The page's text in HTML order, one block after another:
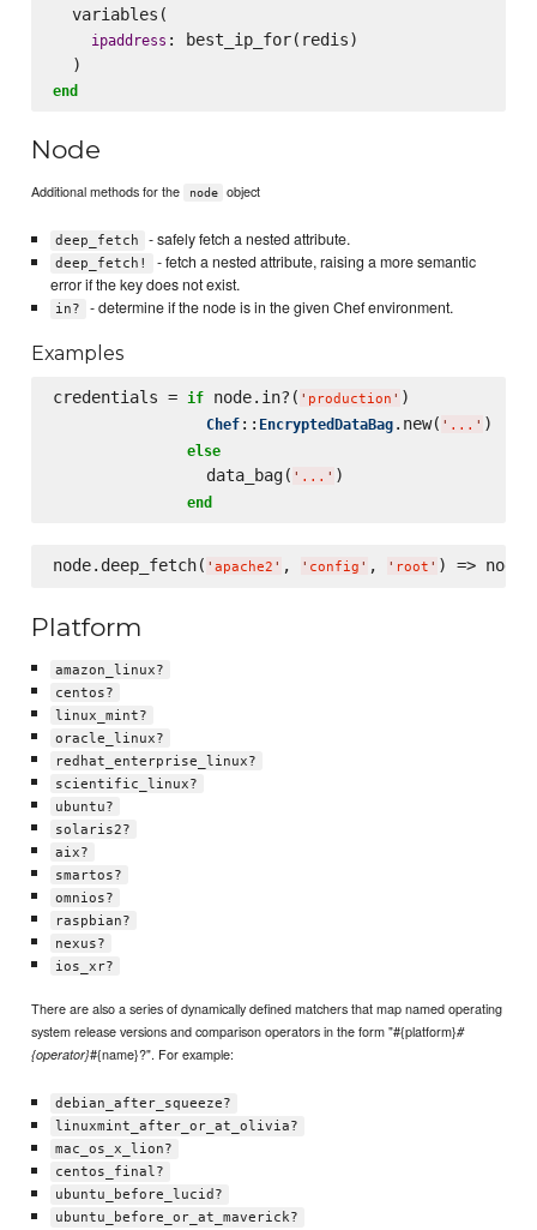
  variables(
ipaddress : best_ip_for(redis)
end
Node
Additional methods for the node object
deep_fetch - safely fetch a nested attribute.
deep_fetch!
- fetch a nested attribute, raising a more semantic
error if the key does not exist.
in? - determine if the node is in the given Chef environment.
Examples
credentials = if node.in?( ' production ' )
Chef:: EncryptedDataBag.new( ' ... ' )
else
                data_bag(
' ... ' )
end
node.deep_fetch( ' apache2 ' , ' config ' , ' root ' ) => node[
Platform
amazon_linux?
centos?
linux_mint?
oracle_linux?
redhat_enterprise_linux?
scientific_linux?
ubuntu?
solaris2?
aix?
smartos?
omnios?
raspbian?
nexus?
ios_xr?
There are also a series of dynamically defined matchers that map named operating
system release versions and comparison operators in the form "#{platform}#
{operator}#{name}?". For example:
debian_after_squeeze?
linuxmint_after_or_at_olivia?
mac_os_x_lion?
centos_final?
ubuntu_before_lucid?
ubuntu_before_or_at_maverick?